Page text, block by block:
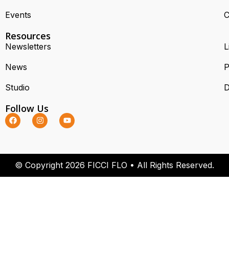
Events
Resources
Newsletters
News
Studio
Follow Us
© Copyright 2026 FICCI FLO • All Rights Reserved.